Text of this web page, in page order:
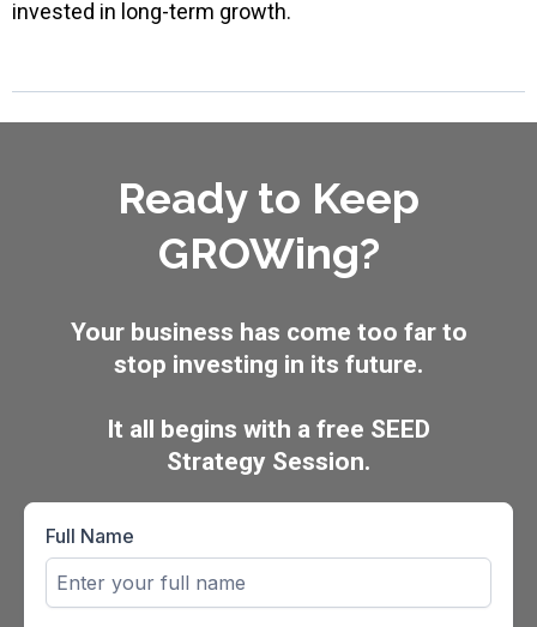
invested in long-term growth.
Ready to Keep
GROWing?
Your business has come too far to
stop investing in its future.
It all begins with a free SEED
Strategy Session.
Full Name